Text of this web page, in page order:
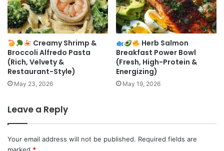
Creamy Shrimp &
Broccoli Alfredo Pasta
(Rich, Velvety &
Restaurant-Style)
May 23, 2026
Herb Salmon
Breakfast Power Bowl
(Fresh, High-Protein &
Energizing)
May 19, 2026
Leave a Reply
Your email address will not be published. Required fields are